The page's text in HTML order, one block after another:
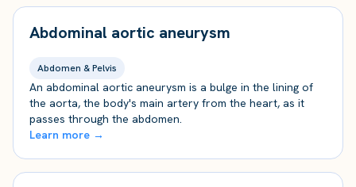
Abdominal aortic aneurysm
Abdomen & Pelvis
An abdominal aortic aneurysm is a bulge in the lining of
the aorta, the body's main artery from the heart, as it
passes through the abdomen.
Learn more →